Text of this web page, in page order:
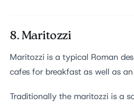
8. Maritozzi
Maritozzi is a typical Roman
cafes for breakfast as well as
Traditionally the maritozzi is a